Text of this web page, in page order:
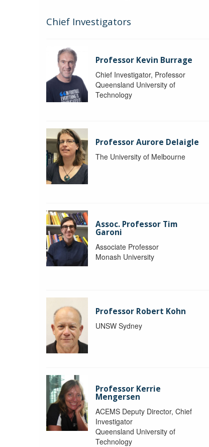
Chief Investigators
Professor Kevin Burrage
Chief Investigator, Professor
Queensland University of
Technology
Professor Aurore Delaigle
The University of Melbourne
Assoc. Professor Tim
Garoni
Associate Professor
Monash University
Professor Robert Kohn
UNSW Sydney
Professor Kerrie
Mengersen
ACEMS Deputy Director, Chief
Investigator
Queensland University of
Technology